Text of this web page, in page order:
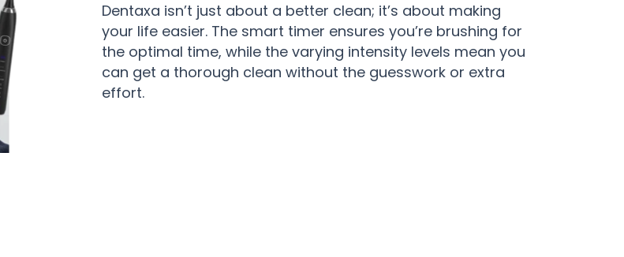
Dentaxa isn’t just about a better clean; it’s about making
your life easier. The smart timer ensures you’re brushing for
the optimal time, while the varying intensity levels mean you
can get a thorough clean without the guesswork or extra
effort.